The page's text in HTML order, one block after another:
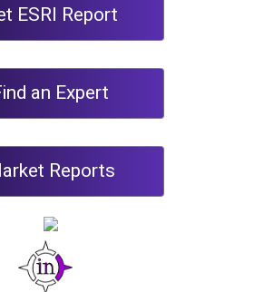
ESRI Report
an Expert
Reports